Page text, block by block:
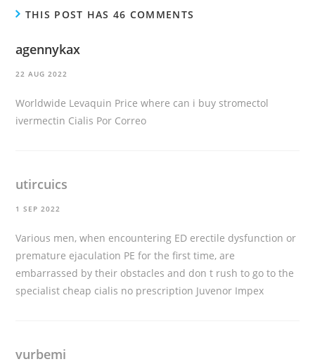
THIS POST HAS 46 COMMENTS
agennykax
22 AUG 2022
Worldwide Levaquin Pricewhere can i buy stromectol
ivermectin Cialis Por Correo
utircuics
1 SEP 2022
Various men, when encountering ED erectile dysfunction or
premature ejaculation PE for the first time, are
embarrassed by their obstacles and don t rush to go to the
specialist cheap cialis no prescription Juvenor Impex
vurbemi